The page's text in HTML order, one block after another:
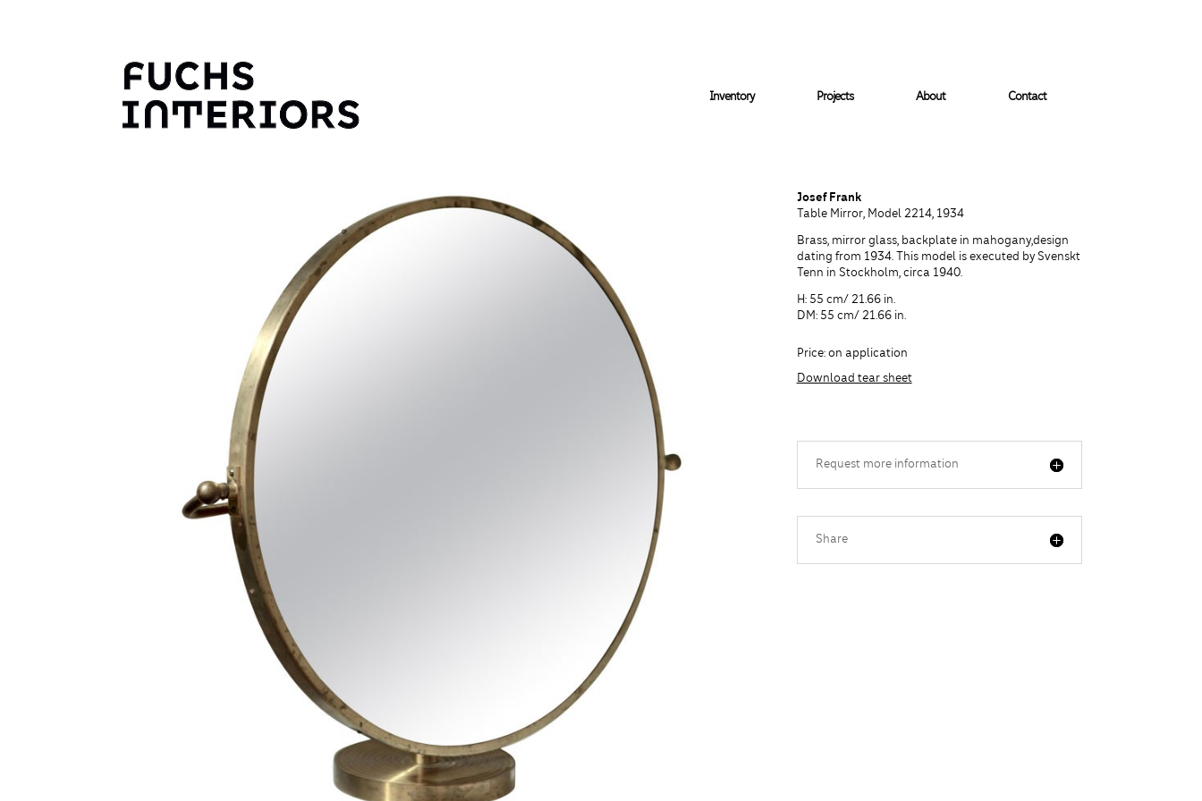
Inventory Projects About Contact
Josef Frank
Table Mirror, Model 2214, 1934
Brass, mirror glass, backplate in mahogany,design
dating from 1934. This model is executed by Svenskt
Tenn in Stockholm, circa 1940.
H: 55 cm/ 21.66 in.
DM: 55 cm/ 21.66 in.
Price: on application
Download tear sheet
Request more information
Share